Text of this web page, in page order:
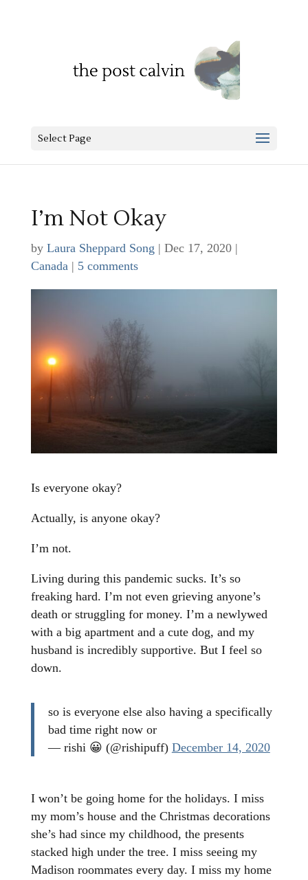
Select Page
I’m Not Okay
by Laura Sheppard Song | Dec 17, 2020|
Canada| 5 comments
Is everyone okay?
Actually, is anyone okay?
I’m not.
Living during this pandemic sucks. It’s so
freaking hard. I’m not even grieving anyone’s
death or struggling for money. I’m a newlywed
with a big apartment and a cute dog, and my
husband is incredibly supportive. But I feel so
down.
so is everyone else also having a specifically
bad time right now or
— rishi 😀 (@rishipuff) December 14, 2020
I won’t be going home for the holidays. I miss
my mom’s house and the Christmas decorations
she’s had since my childhood, the presents
stacked high under the tree. I miss seeing my
Madison roommates every day. I miss my home